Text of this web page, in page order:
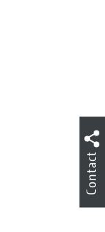
Contact